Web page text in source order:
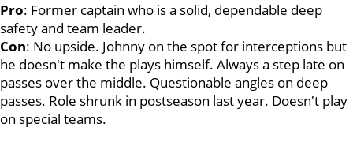
Pro: Former captain who is a solid, dependable deep
safety and team leader.
Con: No upside. Johnny on the spot for interceptions but
he doesn't make the plays himself. Always a step late on
passes over the middle. Questionable angles on deep
passes. Role shrunk in postseason last year. Doesn't play
on special teams.